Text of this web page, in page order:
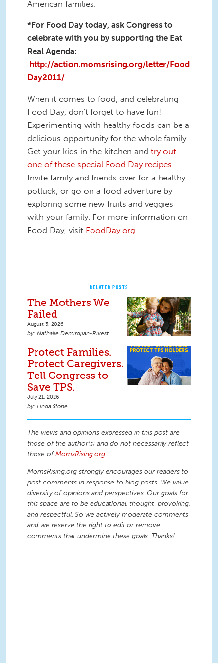
American families.
*For Food Day today, ask Congress to
celebrate with you by supporting the Eat
Real Agenda:
http://action.momsrising.org/letter/Food
Day2011/
When it comes to food, and celebrating
Food Day, don't forget to have fun!
Experimenting with healthy foods can be a
delicious opportunity for the whole family.
Get your kids in the kitchen and try out
one of these special Food Day recipes.
Invite family and friends over for a healthy
potluck, or go on a food adventure by
exploring some new fruits and veggies
with your family. For more information on
Food Day, visit FoodDay.org.
RELATED POSTS
The Mothers We
Failed
August 3, 2026
Nathalie Demirdjian-Rivest
Protect Families.
Protect Caregivers.
Tell Congress to
Save TPS.
July 21, 2026
Linda Stone
The views and opinions expressed in this post are
those of the author(s) and do not necessarily reflect
those ofMomsRising.org.
MomsRising.org strongly encourages our readers to
post comments in response to blog posts. We value
diversity of opinions and perspectives. Our goals for
this space are to be educational, thought-provoking,
and respectful. So we actively moderate comments
and we reserve the right to edit or remove
comments that undermine these goals. Thanks!